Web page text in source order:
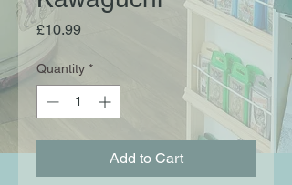
£10.99Price
Quantity *
Add to Cart